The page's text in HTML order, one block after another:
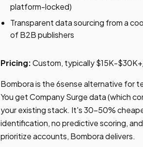
platform-locked)
Transparent data sourcing from a
of B2B publishers
Pricing:Custom, typically $15K-
Bombora is the 6sense alternative for
You get Company Surge data (which
your existing stack. It's 30-50%
identification, no predictive scoring,
prioritize accounts, Bombora delivers.